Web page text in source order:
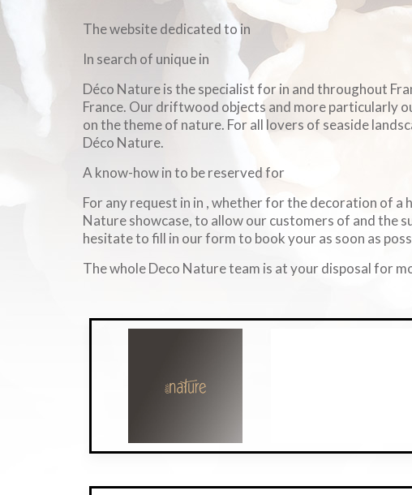
The website dedicated to in
In search of unique in
Déco Nature is the specialist for in and throughout
France. Our driftwood objects and more particularly
on the theme of nature. For all lovers of seaside
Déco Nature.
A know-how in to be reserved for
For any request in in , whether for the decoration of a
Nature showcase, to allow our customers of and the
hesitate to fill in our form to book your as soon as
The whole Deco Nature team is at your disposal for